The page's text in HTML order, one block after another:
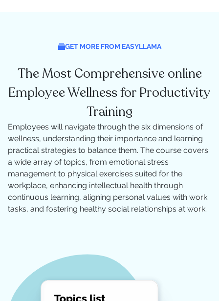
GET MORE FROM EASYLLAMA
The Most Comprehensive online
Employee Wellness for Productivity
Training
Employees will navigate through the six dimensions of
wellness, understanding their importance and learning
practical strategies to balance them. The course covers
a wide array of topics, from emotional stress
management to physical exercises suited for the
workplace, enhancing intellectual health through
continuous learning, aligning personal values with work
tasks, and fostering healthy social relationships at work.